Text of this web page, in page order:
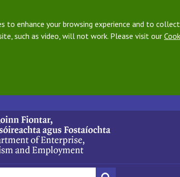
to enhance your browsing experience and to
such as video, will not work. Please visit our